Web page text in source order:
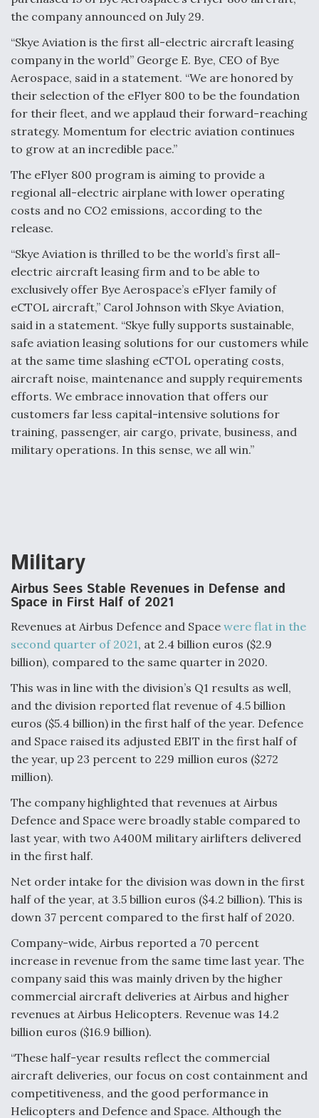
the company announced on July 29.
“Skye Aviation is the first all-electric aircraft leasing
company in the world” George E. Bye, CEO of Bye
Aerospace, said in a statement. “We are honored by
their selection of the eFlyer 800 to be the foundation
for their fleet, and we applaud their forward-reaching
strategy. Momentum for electric aviation continues
to grow at an incredible pace.”
The eFlyer 800 program is aiming to provide a
regional all-electric airplane with lower operating
costs and no CO2 emissions, according to the
release.
“Skye Aviation is thrilled to be the world’s first all-
electric aircraft leasing firm and to be able to
exclusively offer Bye Aerospace’s eFlyer family of
eCTOL aircraft,” Carol Johnson with Skye Aviation,
said in a statement. “Skye fully supports sustainable,
safe aviation leasing solutions for our customers while
at the same time slashing eCTOL operating costs,
aircraft noise, maintenance and supply requirements
efforts. We embrace innovation that offers our
customers far less capital-intensive solutions for
training, passenger, air cargo, private, business, and
military operations. In this sense, we all win.”
Military
Airbus Sees Stable Revenues in Defense and
Space in First Half of 2021
Revenues at Airbus Defence and Space were flat in the
second quarter of 2021, at 2.4 billion euros ($2.9
billion), compared to the same quarter in 2020.
This was in line with the division’s Q1 results as well,
and the division reported flat revenue of 4.5 billion
euros ($5.4 billion) in the first half of the year. Defence
and Space raised its adjusted EBIT in the first half of
the year, up 23 percent to 229 million euros ($272
million).
The company highlighted that revenues at Airbus
Defence and Space were broadly stable compared to
last year, with two A400M military airlifters delivered
in the first half.
Net order intake for the division was down in the first
half of the year, at 3.5 billion euros ($4.2 billion). This is
down 37 percent compared to the first half of 2020.
Company-wide, Airbus reported a 70 percent
increase in revenue from the same time last year. The
company said this was mainly driven by the higher
commercial aircraft deliveries at Airbus and higher
revenues at Airbus Helicopters. Revenue was 14.2
billion euros ($16.9 billion).
“These half-year results reflect the commercial
aircraft deliveries, our focus on cost containment and
competitiveness, and the good performance in
Helicopters and Defence and Space. Although the